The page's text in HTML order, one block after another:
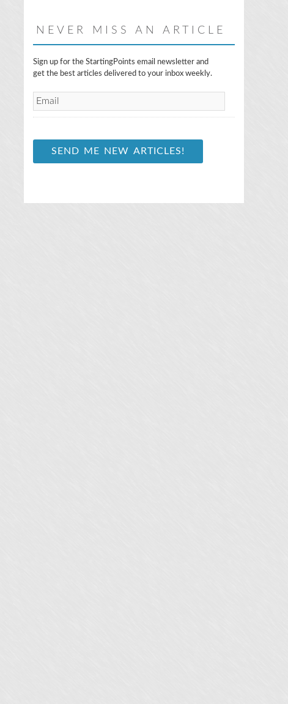
NEVER MISS AN ARTICLE
E
m
l
Sign up for the StartingPoints email newsletter and
get the best articles delivered to your inbox weekly.